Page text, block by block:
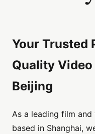
Your Trusted
Quality
Beijing
As a leading film
based in Shanghai,